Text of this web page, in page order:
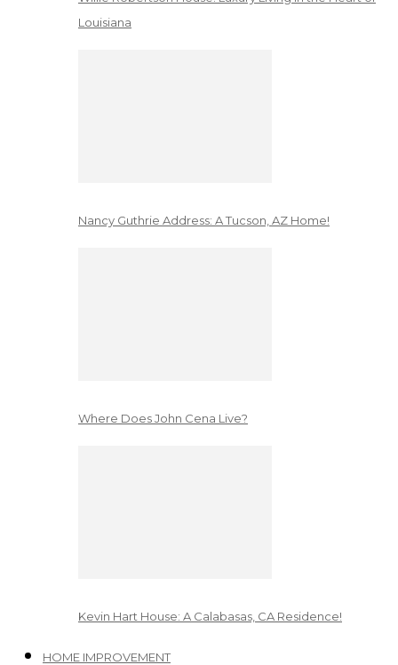
Louisiana
Nancy Guthrie Address: A Tucson, AZ Home!
Where Does John Cena Live?
Kevin Hart House: A Calabasas, CA Residence!
HOME IMPROVEMENT